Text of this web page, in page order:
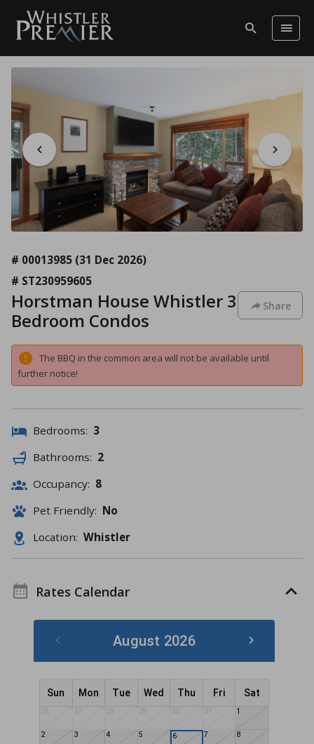
# 00013985 (31 Dec 2026)
# ST230959605
Horstman House Whistler 3
Bedroom Condos
Share
The BBQ in the common area will not be available until
further notice!
Bedrooms: 3
Bathrooms: 2
Occupancy: 8
Pet Friendly: No
Location: Whistler
Rates Calendar
August 2026
Sun Mon Tue Wed Thu Fri Sat
26 27 28 29 30 31 1
2 3 4 5 6 7 8